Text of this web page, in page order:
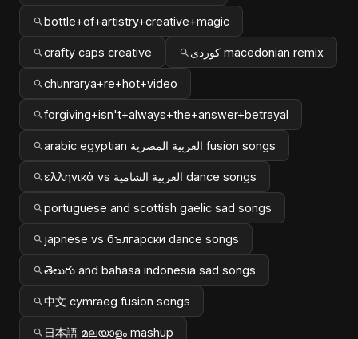
bottle+of+artistry+creative+magic
crafty caps creative کوردی macedonian remix
chunrarya+re+hot+video
forgiving+isn't+always+the+answer+betrayal
arabic egyptian العربية المصرية fusion songs
ελληνικά vs العربية الشامية dance songs
portuguese and scottish gaelic sad songs
japnese vs български dance songs
తెలుగు and bahasa indonesia sad songs
中文 cymraeg fusion songs
日本語 മലയാളം mashup